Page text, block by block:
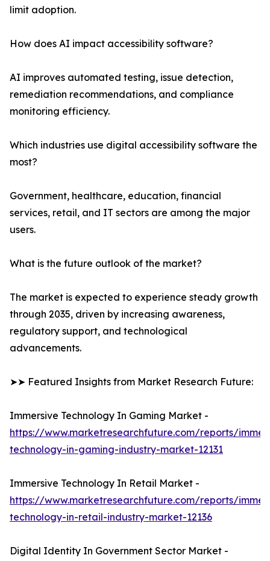
limit adoption.
How does AI impact accessibility software?
AI improves automated testing, issue detection,
remediation recommendations, and compliance
monitoring efficiency.
Which industries use digital accessibility software the
most?
Government, healthcare, education, financial
services, retail, and IT sectors are among the major
users.
What is the future outlook of the market?
The market is expected to experience steady growth
through 2035, driven by increasing awareness,
regulatory support, and technological
advancements.
➤➤ Featured Insights from Market Research Future:
Immersive Technology In Gaming Market -
https://www.marketresearchfuture.com/reports/
technology-in-gaming-industry-market-12131
Immersive Technology In Retail Market -
https://www.marketresearchfuture.com/reports/
technology-in-retail-industry-market-12136
Digital Identity In Government Sector Market -